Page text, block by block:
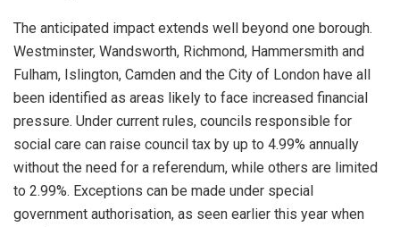
The anticipated impact extends well beyond one borough.
Westminster, Wandsworth, Richmond, Hammersmith and
Fulham, Islington, Camden and the City of London have all
been identified as areas likely to face increased financial
pressure. Under current rules, councils responsible for
social care can raise council tax by up to 4.99% annually
without the need for a referendum, while others are limited
to 2.99%. Exceptions can be made under special
government authorisation, as seen earlier this year when